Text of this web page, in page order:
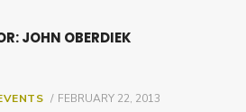
JOHN OBERDIEK
POSTED
FEBRUARY 22, 2013